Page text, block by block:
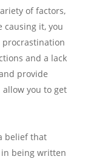
of factors,
it, you
procrastination
and a lack
provide
you to get
belief that
in being written